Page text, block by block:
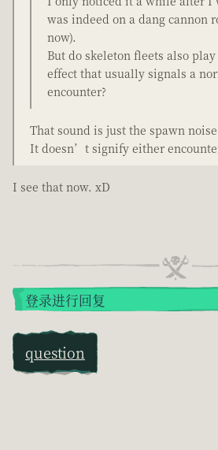
was indeed on a dang cannon
now).
But do skeleton fleets also
effect that usually signals a
encounter?
That sound is just the spawn
It doesn’t signify either
I see that now. xD
登录进行回复
question